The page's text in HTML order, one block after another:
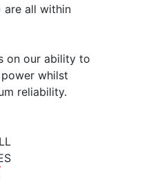
are all within
on our ability to
whilst
reliability.